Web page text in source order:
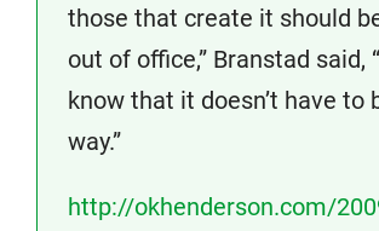
those that create it should
out of office,” Branstad said,
know that it doesn’t have to
way.”
http://okhenderson.com/